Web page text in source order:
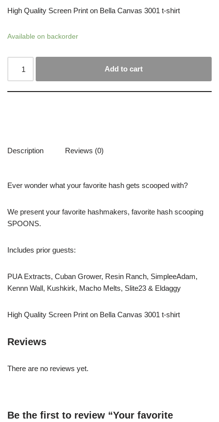
High Quality Screen Print on Bella Canvas 3001 t-shirt
Available on backorder
Add to cart
Description Reviews (0)
Ever wonder what your favorite hash gets scooped with?
We present your favorite hashmakers, favorite hash scooping
SPOONS.
Includes prior guests:
PUA Extracts, Cuban Grower, Resin Ranch, SimpleeAdam,
Kennn Wall, Kushkirk, Macho Melts, Slite23 & Eldaggy
High Quality Screen Print on Bella Canvas 3001 t-shirt
Reviews
There are no reviews yet.
Be the first to review “Your favorite